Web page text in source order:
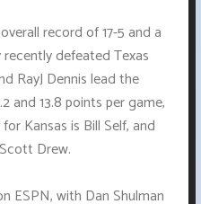
record of 17-5 and a
defeated Texas
RayJ Dennis lead the
and 13.8 points per game,
Kansas is Bill Self, and
Drew.
ESPN, with Dan Shulman